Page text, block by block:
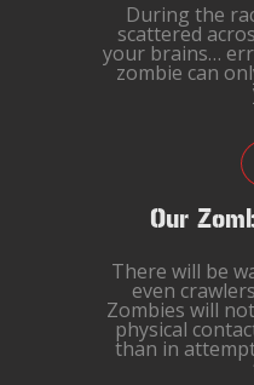
During the
scattered
your brains…
zombie can
Our
There will be
even
Zombies will
physical
than in